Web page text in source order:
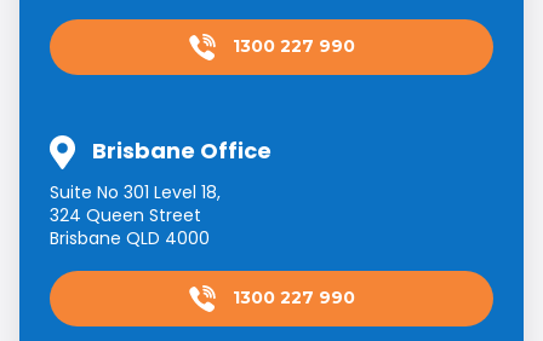
1300 227 990
Brisbane Office
Suite No 301 Level 18,
324 Queen Street
Brisbane QLD 4000
1300 227 990